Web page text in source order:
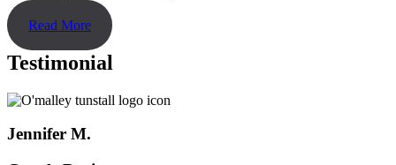
Read More
Testimonial
Jennifer M.